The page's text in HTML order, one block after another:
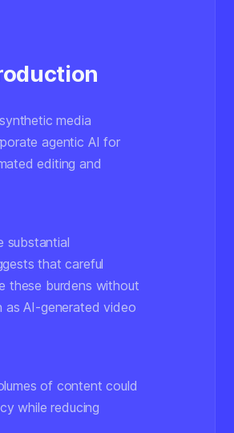
media
agentic AI for
editing and
substantial
that careful
these burdens without
as AI-generated video
of content could
while reducing